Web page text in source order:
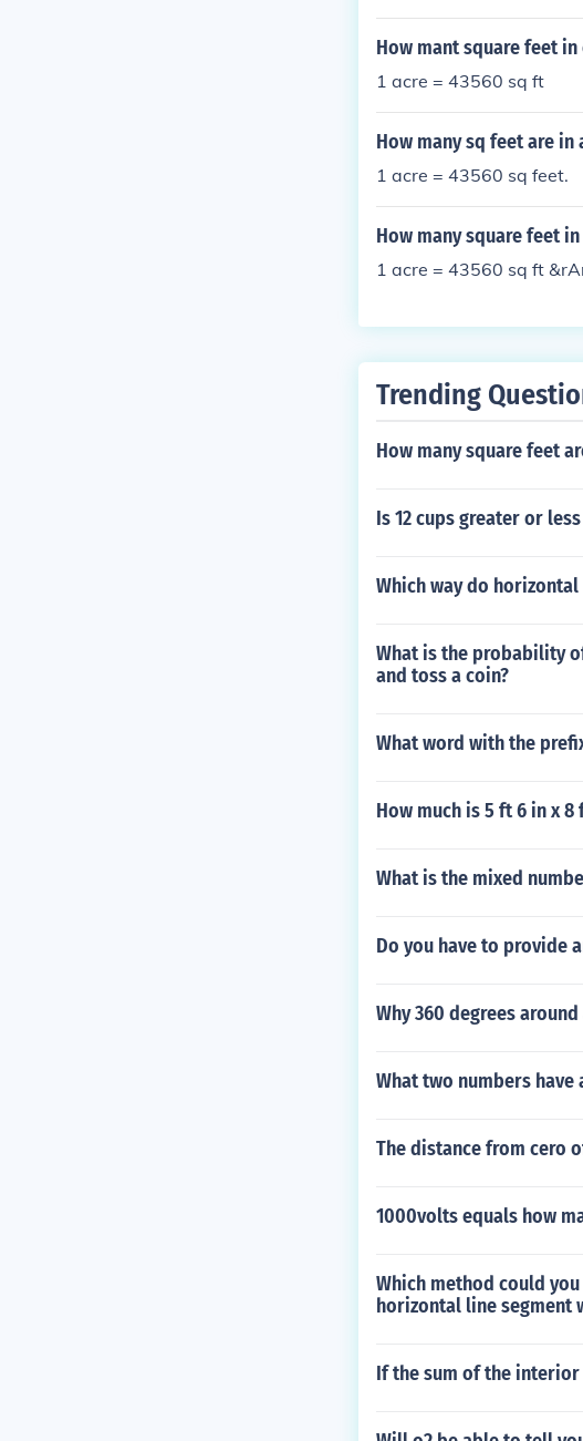
17.8% of an acre.
How mant square feet in
1 acre = 43560 sq ft
How many sq feet are in
1 acre = 43560 sq feet.
How many square feet
1 acre = 43560 sq ft
Trending
How many square feet
Is 12 cups greater or
Which way do horizontal
What is the probability
and toss a coin?
What word with the
How much is 5 ft 6 in x
What is the mixed
Do you have to provide
Why 360 degrees
What two numbers have
The distance from cero
1000volts equals how
Which method could
horizontal line segment
If the sum of the interior